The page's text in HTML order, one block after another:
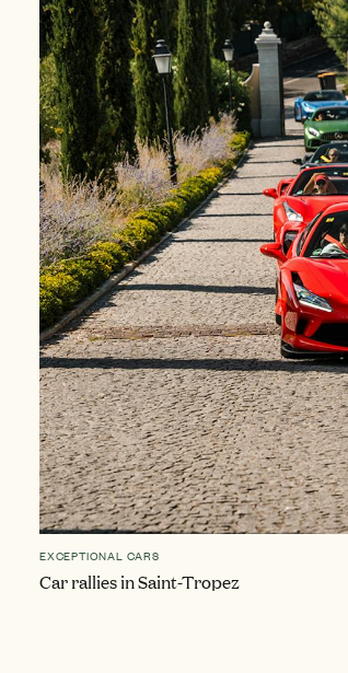
EXCEPTIONAL CARS
Car rallies in Saint-Tropez